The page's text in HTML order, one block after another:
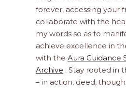
forever, accessing your
collaborate with the
my words so as to
achieve excellence in
with the Aura Guidance
Archive . Stay rooted in
– in action, deed,